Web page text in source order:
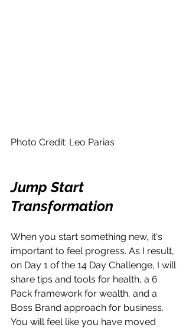
Photo Credit: Leo Parias
Jump Start
Transformation
When you start something new, it's
important to feel progress. As I result,
on Day 1 of the 14 Day Challenge, I will
share tips and tools for health, a 6
Pack framework for wealth, and a
Boss Brand approach for business.
You will feel like you have moved